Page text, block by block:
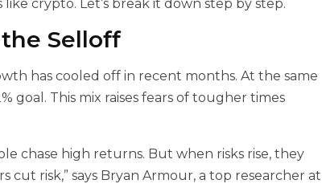
crypto. Let’s break it down step by step.
Selloff
has cooled off in recent months. At the same
goal. This mix raises fears of tougher times
chase high returns. But when risks rise, they
risk,” says Bryan Armour, a top researcher at